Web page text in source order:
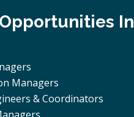
Managers
& Coordinators